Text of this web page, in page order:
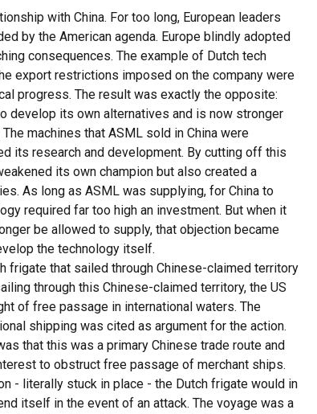
with China. For too long, European leaders
by the American agenda. Europe blindly adopted
consequences. The example of Dutch tech
export restrictions imposed on the company were
progress. The result was exactly the opposite:
develop its own alternatives and is now stronger
machines that ASML sold in China were
its research and development. By cutting off this
its own champion but also created a
As long as ASML was supplying, for China to
required far too high an investment. But when it
be allowed to supply, that objection became
the technology itself.
frigate that sailed through Chinese-claimed territory
through this Chinese-claimed territory, the US
of free passage in international waters. The
shipping was cited as argument for the action.
that this was a primary Chinese trade route and
to obstruct free passage of merchant ships.
- literally stuck in place - the Dutch frigate would in
itself in the event of an attack. The voyage was a